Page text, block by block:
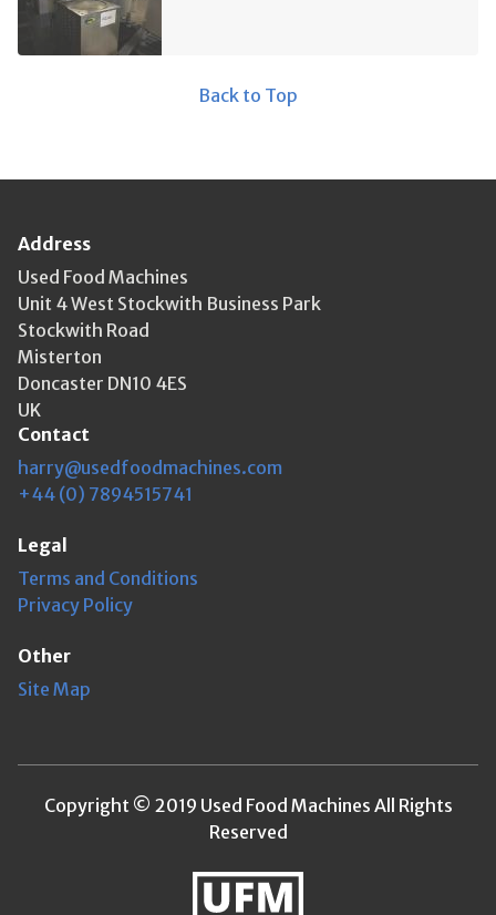
Back to Top
Address
Used Food Machines
Unit 4 West Stockwith Business Park
Stockwith Road
Misterton
Doncaster DN10 4ES
UK
Contact
harry@usedfoodmachines.com
+44 (0) 7894515741
Legal
Terms and Conditions
Privacy Policy
Other
Site Map
Copyright © 2019 Used Food Machines All Rights
Reserved